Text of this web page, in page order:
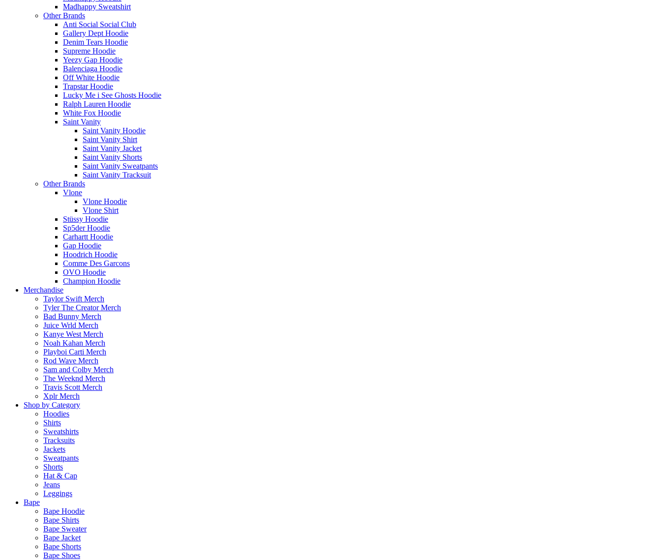
Madhappy Sweatshirt
Other Brands
Anti Social Social Club
Gallery Dept Hoodie
Denim Tears Hoodie
Supreme Hoodie
Yeezy Gap Hoodie
Balenciaga Hoodie
Off White Hoodie
Trapstar Hoodie
Lucky Me i See Ghosts Hoodie
Ralph Lauren Hoodie
White Fox Hoodie
Saint Vanity
Saint Vanity Hoodie
Saint Vanity Shirt
Saint Vanity Jacket
Saint Vanity Shorts
Saint Vanity Sweatpants
Saint Vanity Tracksuit
Other Brands
Vlone
Vlone Hoodie
Vlone Shirt
Stüssy Hoodie
Sp5der Hoodie
Carhartt Hoodie
Gap Hoodie
Hoodrich Hoodie
Comme Des Garcons
OVO Hoodie
Champion Hoodie
Merchandise
Taylor Swift Merch
Tyler The Creator Merch​
Bad Bunny Merch​
Juice Wrld Merch​
Kanye West Merch
Noah Kahan Merch​
Playboi Carti Merch​
Rod Wave Merch
Sam and Colby Merch​
The Weeknd Merch​
Travis Scott Merch​
Xplr Merch​
Shop by Category
Hoodies
Shirts
Sweatshirts
Tracksuits
Jackets
Sweatpants
Shorts
Hat & Cap
Jeans
Leggings
Bape​
Bape Hoodie
Bape Shirts​
Bape Sweater​
Bape Jacket​
Bape Shorts​
Bape Shoes​